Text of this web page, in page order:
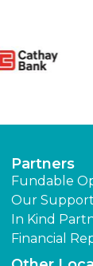
Partners
Fundable
Our
In Kind
Financial